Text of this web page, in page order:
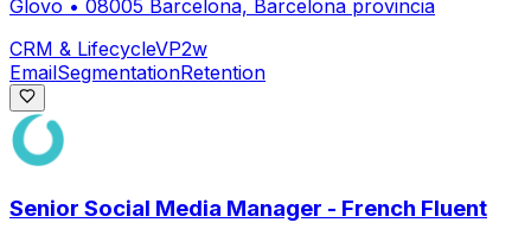
Glovo • 08005 Barcelona, Barcelona provincia
CRM & LifecycleVP2w
EmailSegmentationRetention
Senior Social Media Manager - French Fluent